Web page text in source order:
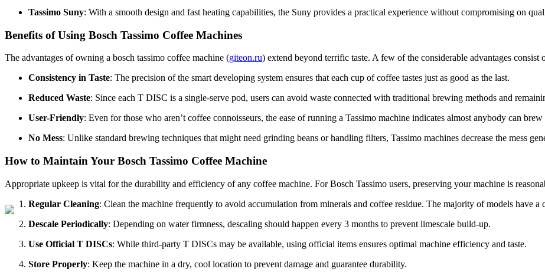
Tassimo Suny: With a smooth design and fast heating capabilities, the Suny provides a practical experience without compromising on
Benefits of Using Bosch Tassimo Coffee Machines
The advantages of owning a bosch tassimo coffee machine (giteon.ru) extend beyond terrific taste. A few of the considerable advantages consist
Consistency in Taste: The precision of the smart developing system ensures that each cup of coffee tastes just as good as the last.
Reduced Waste: Since each T DISC is a single-serve pod, users can avoid waste connected with traditional brewing methods and
User-Friendly: Even for those who aren’t coffee connoisseurs, the ease of running a Tassimo machine indicates almost anybody can
No Mess: Unlike standard brewing techniques that might need grinding beans or handling filters, Tassimo machines decrease the mess
How to Maintain Your Bosch Tassimo Coffee Machine
Appropriate upkeep is vital for the durability and efficiency of any coffee machine. For Bosch Tassimo users, preserving your machine is
Regular Cleaning: Clean the machine frequently to avoid accumulation from minerals and coffee residue. The majority of models have a
Descale Periodically: Depending on water firmness, descaling should happen every 3 months to prevent limescale build-up.
Use Official T DISCs: While third-party T DISCs may be available, using official items ensures optimal machine efficiency and taste.
Store Properly: Keep the machine in a dry, cool location to prevent damage and guarantee durability.